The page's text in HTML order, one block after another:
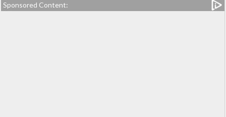
Sponsored Content: